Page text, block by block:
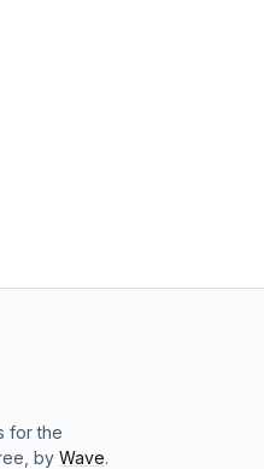
for the
by Wave.